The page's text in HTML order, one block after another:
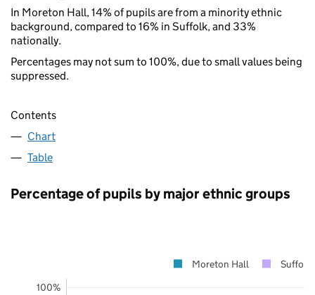
In Moreton Hall, 14% of pupils are from a minority ethnic
background, compared to 16% in Suffolk, and 33%
nationally.
Percentages may not sum to 100%, due to small values being
suppressed.
Contents
Chart
Table
Percentage of pupils by major ethnic groups
100%
Moreton Hall Suffolk